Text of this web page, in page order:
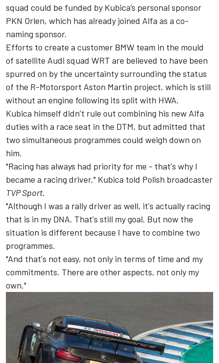
squad could be funded by Kubica’s personal sponsor
PKN Orlen, which has already joined Alfa as a co-
naming sponsor.
Efforts to create a customer BMW team in the mould
of satellite Audi squad WRT are believed to have been
spurred on by the uncertainty surrounding the status
of the R-Motorsport Aston Martin project, which is still
without an engine following its split with HWA.
Kubica himself didn’t rule out combining his new Alfa
duties with a race seat in the DTM, but admitted that
two simultaneous programmes could weigh down on
him.
"Racing has always had priority for me - that's why I
became a racing driver," Kubica told Polish broadcaster
TVP Sport.
"Although I was a rally driver as well, it's actually racing
that is in my DNA. That's still my goal. But now the
situation is different because I have to combine two
programmes.
"And that's not easy, not only in terms of time and my
commitments. There are other aspects, not only my
own."